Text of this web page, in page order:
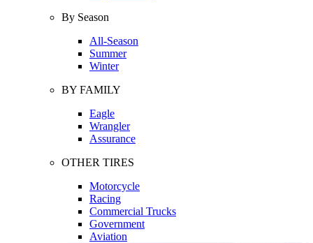
By Season
All-Season
Summer
Winter
BY FAMILY
Eagle
Wrangler
Assurance
OTHER TIRES
Motorcycle
Racing
Commercial Trucks
Government
Aviation